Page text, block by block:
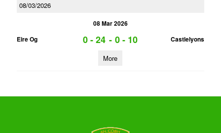
08/03/2026
08 Mar 2026
Eire Og
0 - 24 - 0 - 10 Castlelyons
More